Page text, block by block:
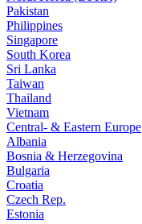
Pakistan
Philippines
Singapore
South Korea
Sri Lanka
Taiwan
Thailand
Vietnam
Central- & Eastern Europe
Albania
Bosnia & Herzegovina
Bulgaria
Croatia
Czech Rep.
Estonia